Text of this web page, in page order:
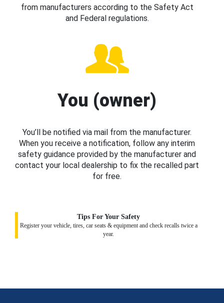
from manufacturers according to the Safety Act
and Federal regulations.
You (owner)
You’ll be notified via mail from the manufacturer.
When you receive a notification, follow any interim
safety guidance provided by the manufacturer and
contact your local dealership to fix the recalled part
for free.
Tips For Your Safety
Register your vehicle, tires, car seats & equipment and check recalls twice a
year.